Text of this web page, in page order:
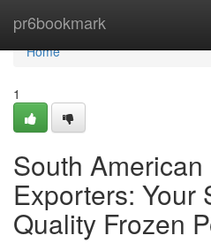
pr6bookmark
Home
Home
1
South
Exporters: Your
Quality Frozen